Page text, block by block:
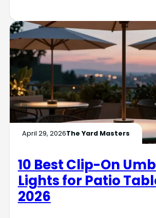
April 29, 2026The Yard Masters
10 Best Clip-On
Lights for Patio
2026